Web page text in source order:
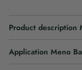
Adding
product
to
your
cart
Product description
Application Meno